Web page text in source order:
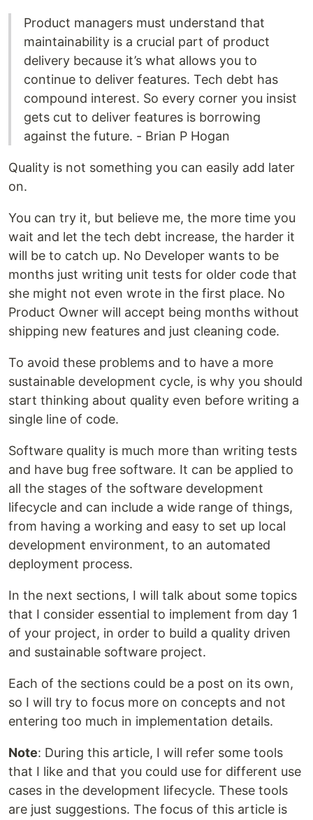
Product managers must understand that
maintainability is a crucial part of product
delivery because it’s what allows you to
continue to deliver features. Tech debt has
compound interest. So every corner you insist
gets cut to deliver features is borrowing
against the future. - Brian P Hogan
Quality is not something you can easily add later
on.
You can try it, but believe me, the more time you
wait and let the tech debt increase, the harder it
will be to catch up. No Developer wants to be
months just writing unit tests for older code that
she might not even wrote in the first place. No
Product Owner will accept being months without
shipping new features and just cleaning code.
To avoid these problems and to have a more
sustainable development cycle, is why you should
start thinking about quality even before writing a
single line of code.
Software quality is much more than writing tests
and have bug free software. It can be applied to
all the stages of the software development
lifecycle and can include a wide range of things,
from having a working and easy to set up local
development environment, to an automated
deployment process.
In the next sections, I will talk about some topics
that I consider essential to implement from day 1
of your project, in order to build a quality driven
and sustainable software project.
Each of the sections could be a post on its own,
so I will try to focus more on concepts and not
entering too much in implementation details.
Note: During this article, I will refer some tools
that I like and that you could use for different use
cases in the development lifecycle. These tools
are just suggestions. The focus of this article is